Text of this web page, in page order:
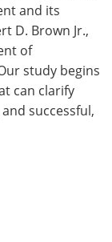
and its
D. Brown Jr.,
of
study begins
can clarify
successful,